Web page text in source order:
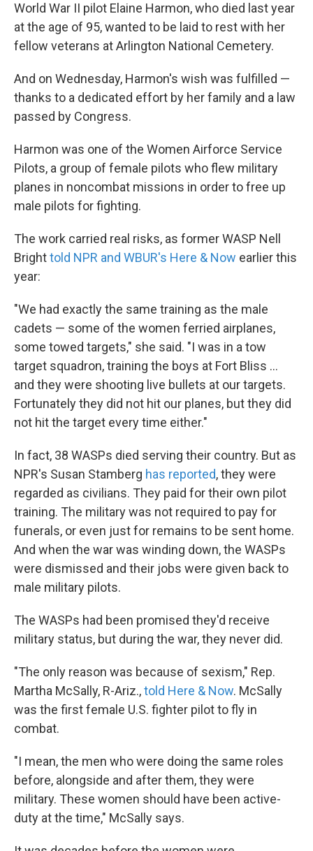
World War II pilot Elaine Harmon, who died last year
at the age of 95, wanted to be laid to rest with her
fellow veterans at Arlington National Cemetery.
And on Wednesday, Harmon's wish was fulfilled —
thanks to a dedicated effort by her family and a law
passed by Congress.
Harmon was one of the Women Airforce Service
Pilots, a group of female pilots who flew military
planes in noncombat missions in order to free up
male pilots for fighting.
The work carried real risks, as former WASP Nell
Brighttold NPR and WBUR's Here & Now earlier this
year:
"We had exactly the same training as the male
cadets — some of the women ferried airplanes,
some towed targets," she said. "I was in a tow
target squadron, training the boys at Fort Bliss ...
and they were shooting live bullets at our targets.
Fortunately they did not hit our planes, but they did
not hit the target every time either."
In fact, 38 WASPs died serving their country. But as
NPR's Susan Stamberg has reported, they were
regarded as civilians. They paid for their own pilot
training. The military was not required to pay for
funerals, or even just for remains to be sent home.
And when the war was winding down, the WASPs
were dismissed and their jobs were given back to
male military pilots.
The WASPs had been promised they'd receive
military status, but during the war, they never did.
"The only reason was because of sexism," Rep.
Martha McSally, R-Ariz.,told Here & Now. McSally
was the first female U.S. fighter pilot to fly in
combat.
"I mean, the men who were doing the same roles
before, alongside and after them, they were
military. These women should have been active-
duty at the time," McSally says.